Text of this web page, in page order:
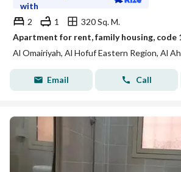
with
2
1
320 Sq. M.
Al Omairiyah, Al Hofuf Eastern Region, Al
Email Call